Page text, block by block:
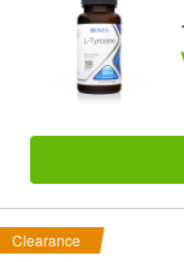
Clearance